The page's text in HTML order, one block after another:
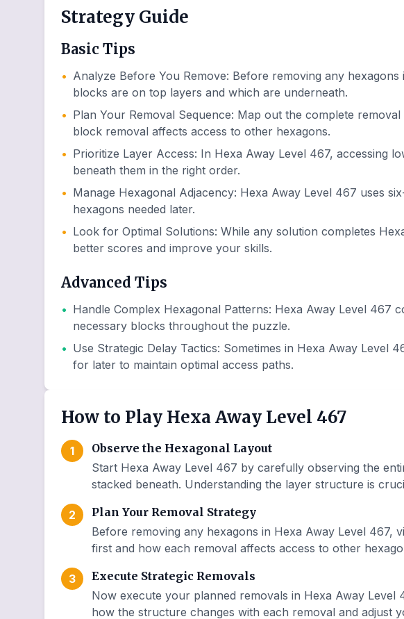
Strategy Guide
Basic Tips
• Analyze Before You Remove: Before removing any
blocks are on top layers and which are underneath.
• Plan Your Removal Sequence: Map out the complete
block removal affects access to other hexagons.
• Prioritize Layer Access: In Hexa Away Level 467, accessing
beneath them in the right order.
• Manage Hexagonal Adjacency: Hexa Away Level 467 uses
hexagons needed later.
• Look for Optimal Solutions: While any solution completes
better scores and improve your skills.
Advanced Tips
• Handle Complex Hexagonal Patterns: Hexa Away Level 467
necessary blocks throughout the puzzle.
• Use Strategic Delay Tactics: Sometimes in Hexa Away Level
for later to maintain optimal access paths.
How to Play Hexa Away Level 467
1
Observe the Hexagonal Layout
Start Hexa Away Level 467 by carefully observing the
stacked beneath. Understanding the layer structure is
2
Plan Your Removal Strategy
Before removing any hexagons in Hexa Away Level 467,
first and how each removal affects access to other
3
Execute Strategic Removals
Now execute your planned removals in Hexa Away
how the structure changes with each removal and adjust